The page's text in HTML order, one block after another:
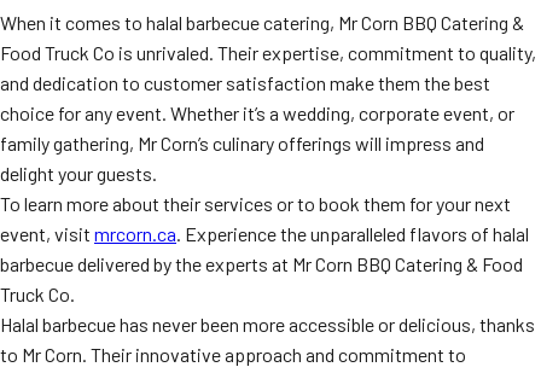
When it comes to halal barbecue catering, Mr Corn BBQ Catering &
Food Truck Co is unrivaled. Their expertise, commitment to quality,
and dedication to customer satisfaction make them the best
choice for any event. Whether it’s a wedding, corporate event, or
family gathering, Mr Corn’s culinary offerings will impress and
delight your guests.
To learn more about their services or to book them for your next
event, visit mrcorn.ca. Experience the unparalleled flavors of halal
barbecue delivered by the experts at Mr Corn BBQ Catering & Food
Truck Co.
Halal barbecue has never been more accessible or delicious, thanks
to Mr Corn. Their innovative approach and commitment to